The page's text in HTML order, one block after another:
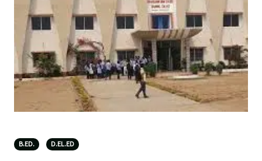
B.ED. D.EL.ED